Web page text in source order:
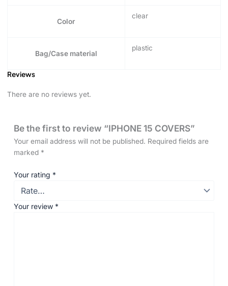
Color
clear
Bag/Case material
plastic
Reviews
There are no reviews yet.
Be the first to review “IPHONE 15 COVERS”
Your email address will not be published. Required fields are
marked *
Your rating *
Your review *